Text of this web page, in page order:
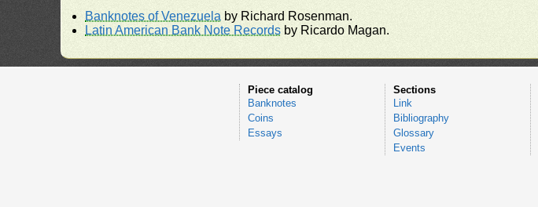
Banknotes of Venezuela by Richard Rosenman.
Latin American Bank Note Records by Ricardo Magan.
Piece catalog
Banknotes
Coins
Essays
Sections
Link
Bibliography
Glossary
Events